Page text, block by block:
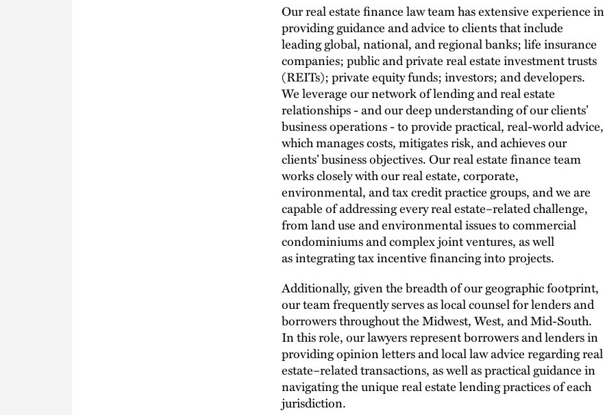
Our real estate finance law team has extensive experience in
providing guidance and advice to clients that include
leading global, national, and regional banks; life insurance
companies; public and private real estate investment trusts
(REITs); private equity funds; investors; and developers.
We leverage our network of lending and real estate
relationships - and our deep understanding of our clients’
business operations - to provide practical, real-world advice,
which manages costs, mitigates risk, and achieves our
clients’ business objectives. Our real estate finance team
works closely with our real estate, corporate,
environmental, and tax credit practice groups, and we are
capable of addressing every real estate–related challenge,
from land use and environmental issues to commercial
condominiums and complex joint ventures, as well
as integrating tax incentive financing into projects.
Additionally, given the breadth of our geographic footprint,
our team frequently serves as local counsel for lenders and
borrowers throughout the Midwest, West, and Mid-South.
In this role, our lawyers represent borrowers and lenders in
providing opinion letters and local law advice regarding real
estate–related transactions, as well as practical guidance in
navigating the unique real estate lending practices of each
jurisdiction.